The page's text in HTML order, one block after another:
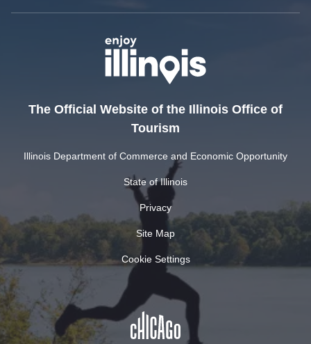
The Official Website of the Illinois Office of
Tourism
Illinois Department of Commerce and Economic Opportunity
State of Illinois
Privacy
Site Map
Cookie Settings